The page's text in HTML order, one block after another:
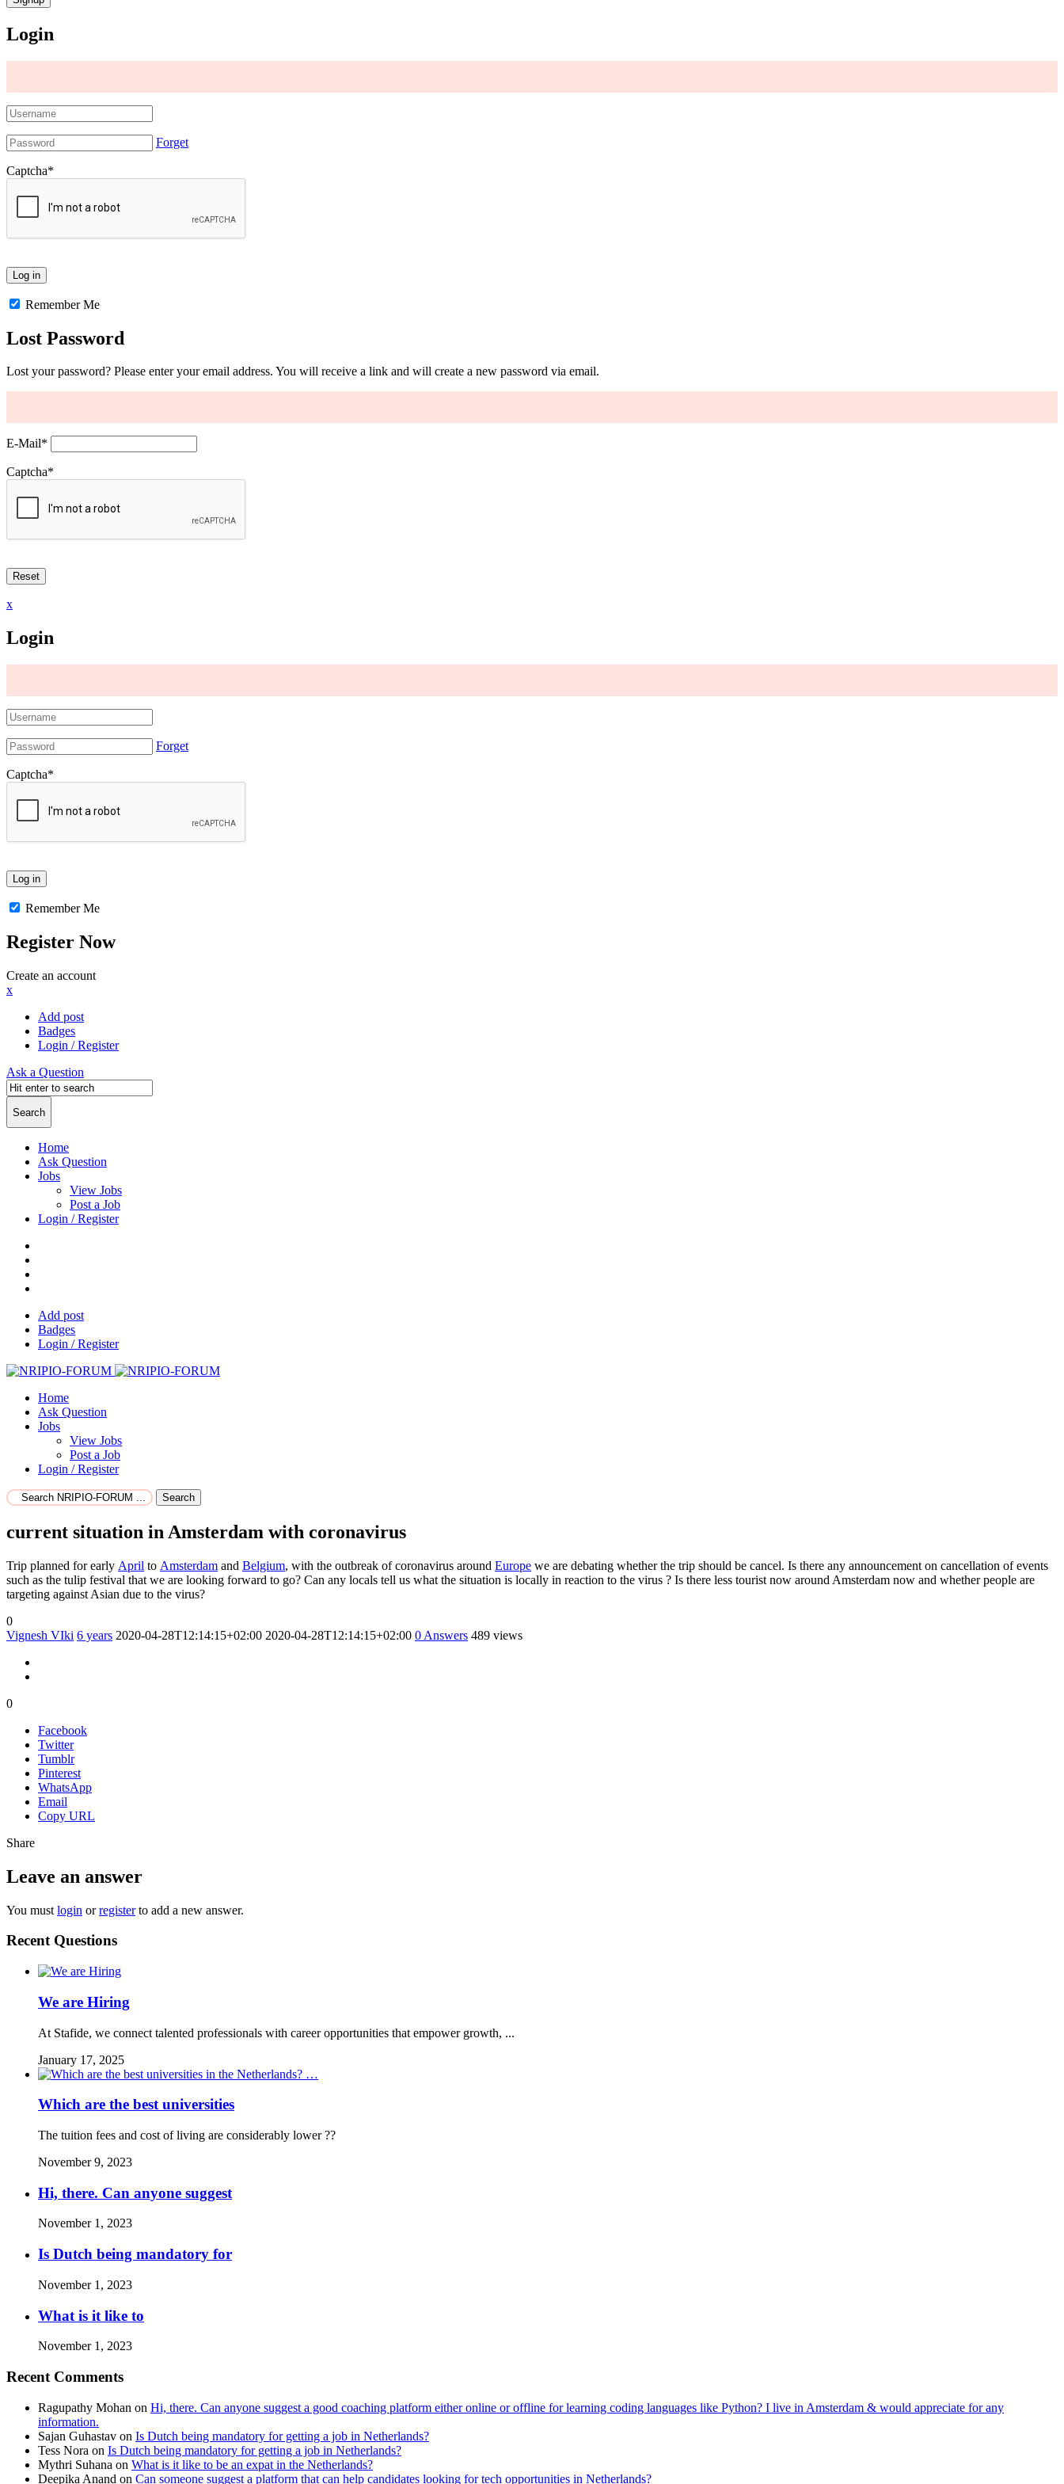
Login
Forget
Captcha*
Remember Me
Lost Password
Lost your password? Please enter your email address. You will receive a link and will create a new password via email.
E-Mail*
Captcha*
x
Login
Forget
Captcha*
Remember Me
Register Now
Create an account
x
Add post
Badges
Login / Register
Ask a Question
Home
Ask Question
Jobs
View Jobs
Post a Job
Login / Register
Add post
Badges
Login / Register
Home
Ask Question
Jobs
View Jobs
Post a Job
Login / Register
Search
current situation in Amsterdam with coronavirus
Trip planned for early April to Amsterdam and Belgium, with the outbreak of coronavirus around Europe we are debating whether the trip should be cancel. Is there any announcement on cancellation of events
such as the tulip festival that we are looking forward to go? Can any locals tell us what the situation is locally in reaction to the virus ? Is there less tourist now around Amsterdam now and whether people are
targeting against Asian due to the virus?
0
Vignesh VIki 6 years 2020-04-28T12:14:15+02:00 2020-04-28T12:14:15+02:00 0 Answers 489 views
0
Facebook
Twitter
Tumblr
Pinterest
WhatsApp
Email
Copy URL
Share
Leave an answer
You must login orregisterto add a new answer.
Recent Questions
We are Hiring
At Stafide, we connect talented professionals with career opportunities that empower growth, ...
January 17, 2025
Which are the best universities
The tuition fees and cost of living are considerably lower ??
November 9, 2023
Hi, there. Can anyone suggest
November 1, 2023
Is Dutch being mandatory for
November 1, 2023
What is it like to
November 1, 2023
Recent Comments
Ragupathy Mohan on Hi, there. Can anyone suggest a good coaching platform either online or offline for learning coding languages like Python? I live in Amsterdam & would appreciate for any
information.
Sajan Guhastav on Is Dutch being mandatory for getting a job in Netherlands?
Tess Nora on Is Dutch being mandatory for getting a job in Netherlands?
Mythri Suhana on What is it like to be an expat in the Netherlands?
Deepika Anand on Can someone suggest a platform that can help candidates looking for tech opportunities in Netherlands?